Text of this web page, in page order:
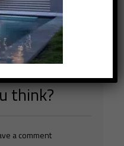
,Sustainability
think?
a comment